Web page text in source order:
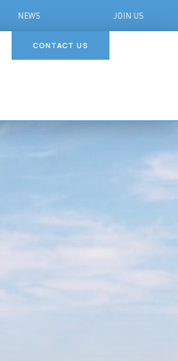
NEWS JOIN US
CONTACT US